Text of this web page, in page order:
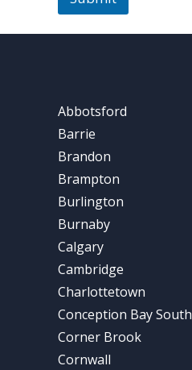
Abbotsford
Barrie
Brandon
Brampton
Burlington
Burnaby
Calgary
Cambridge
Charlottetown
Conception Bay South
Corner Brook
Cornwall